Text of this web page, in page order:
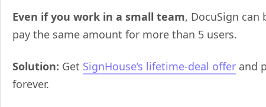
Even if you work in a small team, DocuSign can
pay the same amount for more than 5 users.
Solution: Get SignHouse’s lifetime-deal offer and
forever.